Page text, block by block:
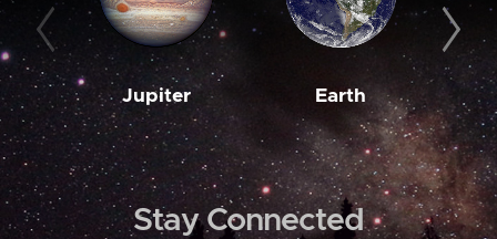
Jupiter Earth
Stay Connected